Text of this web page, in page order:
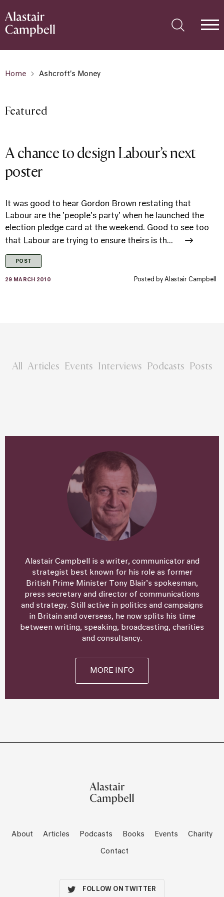
Home Ashcroft's Money
Featured
A chance to design Labour’s next
poster
It was good to hear Gordon Brown restating that
Labour are the 'people's party' when he launched the
election pledge card at the weekend. Good to see too
that Labour are trying to ensure theirs is th...
POST
29 MARCH 2010 Posted by Alastair Campbell
All Articles Events Interviews Podcasts Posts
Alastair Campbell is a writer, communicator and
strategist best known for his role as former
British Prime Minister Tony Blair’s spokesman,
press secretary and director of communications
and strategy. Still active in politics and campaigns
in Britain and overseas, he now splits his time
between writing, speaking, broadcasting, charities
and consultancy.
MORE INFO
About Articles Podcasts Books Events Charity
Contact
FOLLOW ON TWITTER